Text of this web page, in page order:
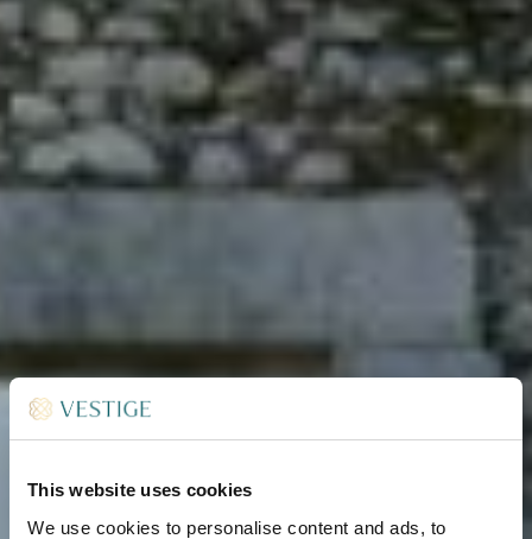
This website uses cookies
We use cookies to personalise content and ads, to